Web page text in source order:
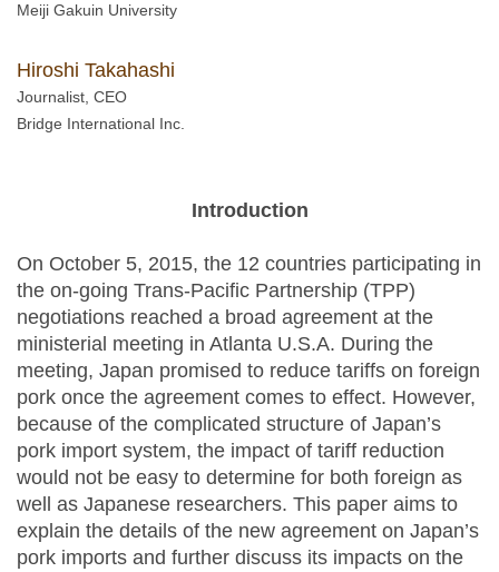
Meiji Gakuin University
Hiroshi Takahashi
Journalist, CEO
Bridge International Inc.
Introduction
On October 5, 2015, the 12 countries participating in
the on-going Trans-Pacific Partnership (TPP)
negotiations reached a broad agreement at the
ministerial meeting in Atlanta U.S.A. During the
meeting, Japan promised to reduce tariffs on foreign
pork once the agreement comes to effect. However,
because of the complicated structure of Japan’s
pork import system, the impact of tariff reduction
would not be easy to determine for both foreign as
well as Japanese researchers. This paper aims to
explain the details of the new agreement on Japan’s
pork imports and further discuss its impacts on the